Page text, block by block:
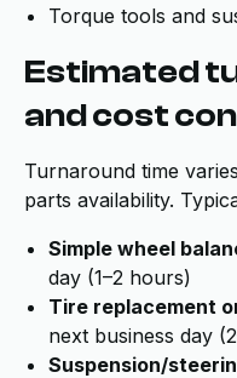
Torque tools and
Estimated
and cost
Turnaround time
parts availability.
Simple wheel
day (1–2 hours)
Tire replacement
next business day
Suspension/